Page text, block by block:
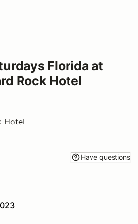
Florida at
Rock Hotel
Hotel
Have questions